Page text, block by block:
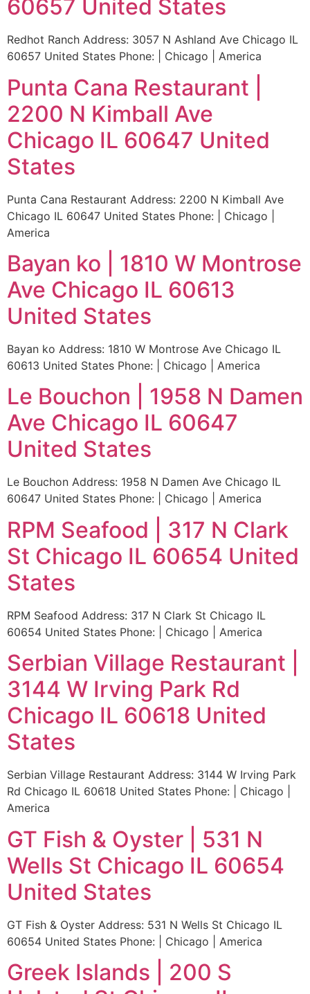
60657 United States
Redhot Ranch Address: 3057 N Ashland Ave Chicago IL
60657 United States Phone: | Chicago | America
Punta Cana Restaurant |
2200 N Kimball Ave
Chicago IL 60647 United
States
Punta Cana Restaurant Address: 2200 N Kimball Ave
Chicago IL 60647 United States Phone: | Chicago |
America
Bayan ko | 1810 W Montrose
Ave Chicago IL 60613
United States
Bayan ko Address: 1810 W Montrose Ave Chicago IL
60613 United States Phone: | Chicago | America
Le Bouchon | 1958 N Damen
Ave Chicago IL 60647
United States
Le Bouchon Address: 1958 N Damen Ave Chicago IL
60647 United States Phone: | Chicago | America
RPM Seafood | 317 N Clark
St Chicago IL 60654 United
States
RPM Seafood Address: 317 N Clark St Chicago IL
60654 United States Phone: | Chicago | America
Serbian Village Restaurant |
3144 W Irving Park Rd
Chicago IL 60618 United
States
Serbian Village Restaurant Address: 3144 W Irving Park
Rd Chicago IL 60618 United States Phone: | Chicago |
America
GT Fish & Oyster | 531 N
Wells St Chicago IL 60654
United States
GT Fish & Oyster Address: 531 N Wells St Chicago IL
60654 United States Phone: | Chicago | America
Greek Islands | 200 S